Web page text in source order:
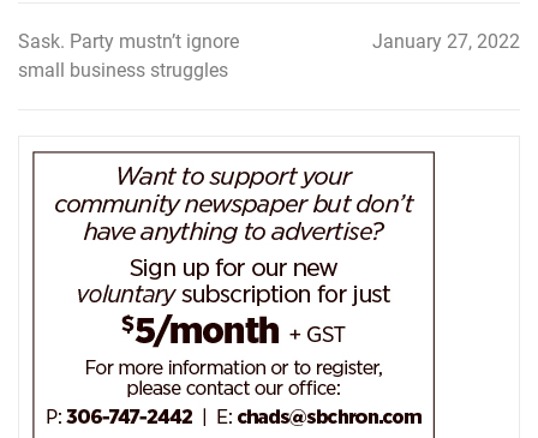
Post
Sask. Party mustn’t ignore
small business struggles
January 27, 2022